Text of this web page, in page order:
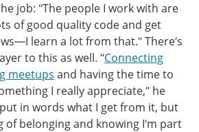
job: “The people I work with are
of good quality code and get
learn a lot from that.” There’s
to this as well. “Connecting
meetups and having the time to
I really appreciate,” he
in words what I get from it, but
of belonging and knowing I’m part